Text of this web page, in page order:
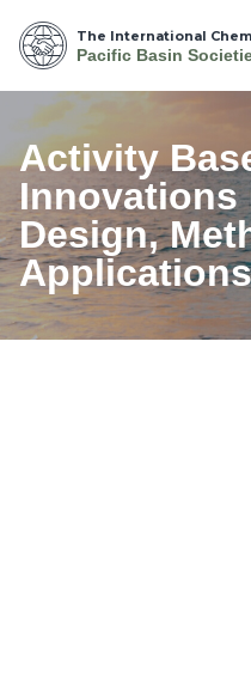
The International
Pacific Basin
Activity
Innovations
Design,
Applications